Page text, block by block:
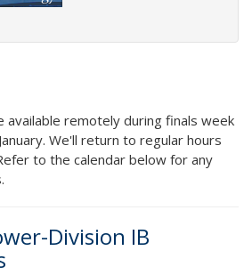
available remotely during finals week
We'll return to regular hours
to the calendar below for any
Division IB